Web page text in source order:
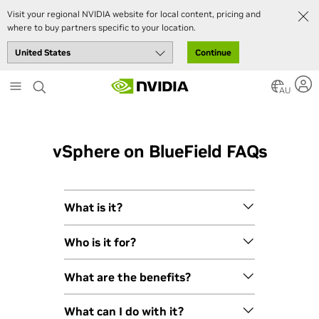
Visit your regional NVIDIA website for local content, pricing and
where to buy partners specific to your location.
Continue
to
AU
vSphere on BlueField FAQs
What is it?
VMware vSphere Distributed Services
Engine is a rearchitecture of VMware
Cloud Foundation (VCF) that
supports all the new requirements of
modern enterprise applications. It
Who is it for?
VMware vSphere Distributed Services
Engine is ideally positioned for
enterprises of all sizes and industries
What are the benefits?
Enabling VMware vSphere Distributed
What can I do with it?